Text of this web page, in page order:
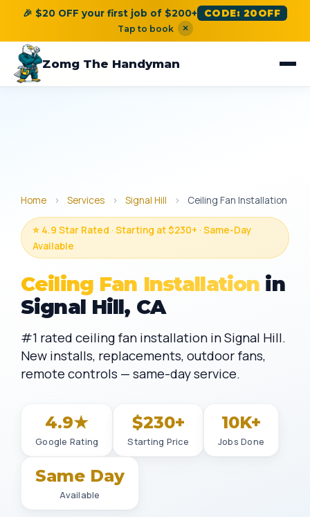
🎉 $20 OFF your first job of $200+ CODE: 20OFF
Tap to book ×
Zomg The Handyman
Home › Services › Signal Hill › Ceiling Fan Installation
⭐ 4.9 Star Rated · Starting at $230+ · Same-Day
Available
Ceiling Fan Installation in
Signal Hill, CA
#1 rated ceiling fan installation in Signal Hill.
New installs, replacements, outdoor fans,
remote controls — same-day service.
4.9★
Google Rating
$230+
Starting Price
10K+
Jobs Done
Same Day
Available